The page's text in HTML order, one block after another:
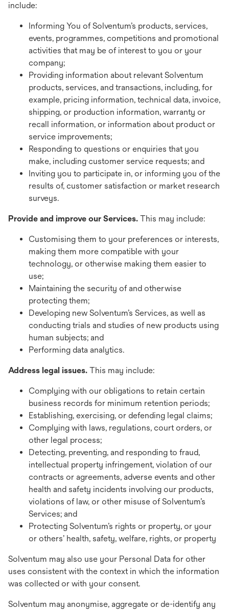
include:
Informing You of Solventum’s products, services,
events, programmes, competitions and promotional
activities that may be of interest to you or your
company;
Providing information about relevant Solventum
products, services, and transactions, including, for
example, pricing information, technical data, invoice,
shipping, or production information, warranty or
recall information, or information about product or
service improvements;
Responding to questions or enquiries that you
make, including customer service requests; and
Inviting you to participate in, or informing you of the
results of, customer satisfaction or market research
surveys.
Provide and improve our Services. This may include:
Customising them to your preferences or interests,
making them more compatible with your
technology, or otherwise making them easier to
use;
Maintaining the security of and otherwise
protecting them;
Developing new Solventum’s Services, as well as
conducting trials and studies of new products using
human subjects; and
Performing data analytics.
Address legal issues. This may include:
Complying with our obligations to retain certain
business records for minimum retention periods;
Establishing, exercising, or defending legal claims;
Complying with laws, regulations, court orders, or
other legal process;
Detecting, preventing, and responding to fraud,
intellectual property infringement, violation of our
contracts or agreements, adverse events and other
health and safety incidents involving our products,
violations of law, or other misuse of Solventum’s
Services; and
Protecting Solventum’s rights or property, or your
or others’ health, safety, welfare, rights, or property
Solventum may also use your Personal Data for other
uses consistent with the context in which the information
was collected or with your consent.
Solventum may anonymise, aggregate or de-identify any